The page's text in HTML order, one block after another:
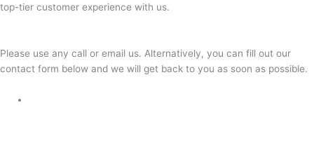
top-tier customer experience with us.
Please use any call or email us. Alternatively, you can fill out our
contact form below and we will get back to you as soon as possible.